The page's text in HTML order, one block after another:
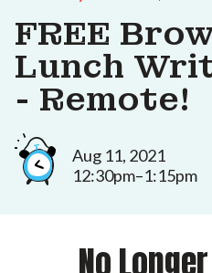
FREE
Lunch
- Remote!
Aug 11, 2021
12:30pm–1:15pm
No